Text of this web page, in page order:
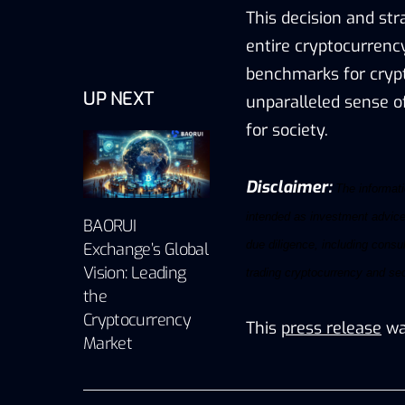
UP NEXT
BAORUI
Exchange’s Global
Vision: Leading
the
Cryptocurrency
Market
This decision and
entire
benchmarks for
unparalleled sense
for society.
Disclaimer:The
intended as investment
due diligence, including
trading cryptocurrency and
This press release